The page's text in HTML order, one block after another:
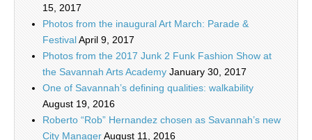
15, 2017
Photos from the inaugural Art March: Parade &
FestivalApril 9, 2017
Photos from the 2017 Junk 2 Funk Fashion Show at
the Savannah Arts Academy January 30, 2017
One of Savannah’s defining qualities: walkability
August 19, 2016
Roberto “Rob” Hernandez chosen as Savannah’s new
City ManagerAugust 11, 2016